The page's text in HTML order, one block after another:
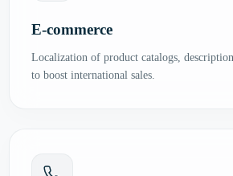
E-commerce
Localization of product catalogs,
to boost international sales.